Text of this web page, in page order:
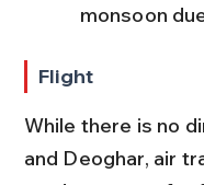
monsoon
Flight
While there is no
and Deoghar, air